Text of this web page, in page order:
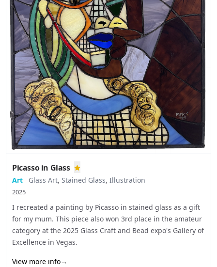
Picasso in Glass
Art Glass Art, Stained Glass, Illustration
2025
I recreated a painting by Picasso in stained glass as a gift
for my mum. This piece also won 3rd place in the amateur
category at the 2025 Glass Craft and Bead expo's Gallery of
Excellence in Vegas.
View more info→